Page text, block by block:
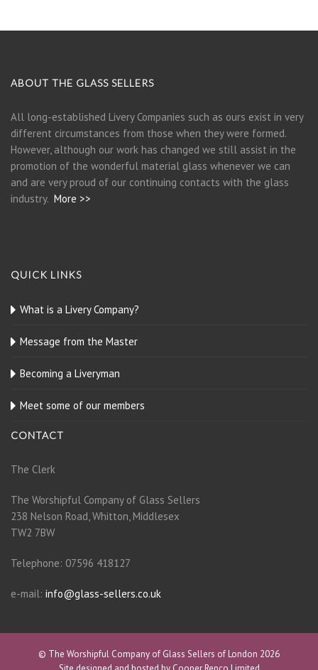
ABOUT THE GLASS SELLERS
All long-established Livery Companies such as ours exist in very
different circumstances from those when they were formed.
However, although our work has changed we still assist in the
promotion of the wonderful material glass whenever we can
and are very proud of our continuing contacts with the glass
industry. More >>
QUICK LINKS
What is a Livery Company?
Message from the Master
Becoming a Liveryman
Meet some of our members
CONTACT
The Clerk
The Worshipful Company of Glass Sellers
238 Nelson Road, Whitton, Middlesex
TW2 7BW
Telephone: 07596 418127
e-mail: info@glass-sellers.co.uk
© The Worshipful Company of Glass Sellers of London 2026